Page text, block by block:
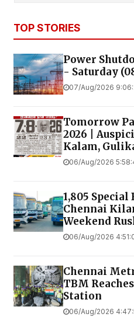
TOP STORIES
Power
- Saturday
07/Aug/2026
Tomorrow
2026 |
Kalam,
06/Aug/2026
1,805
Chennai
Weekend
06/Aug/2026
Chennai
TBM
Station
06/Aug/2026